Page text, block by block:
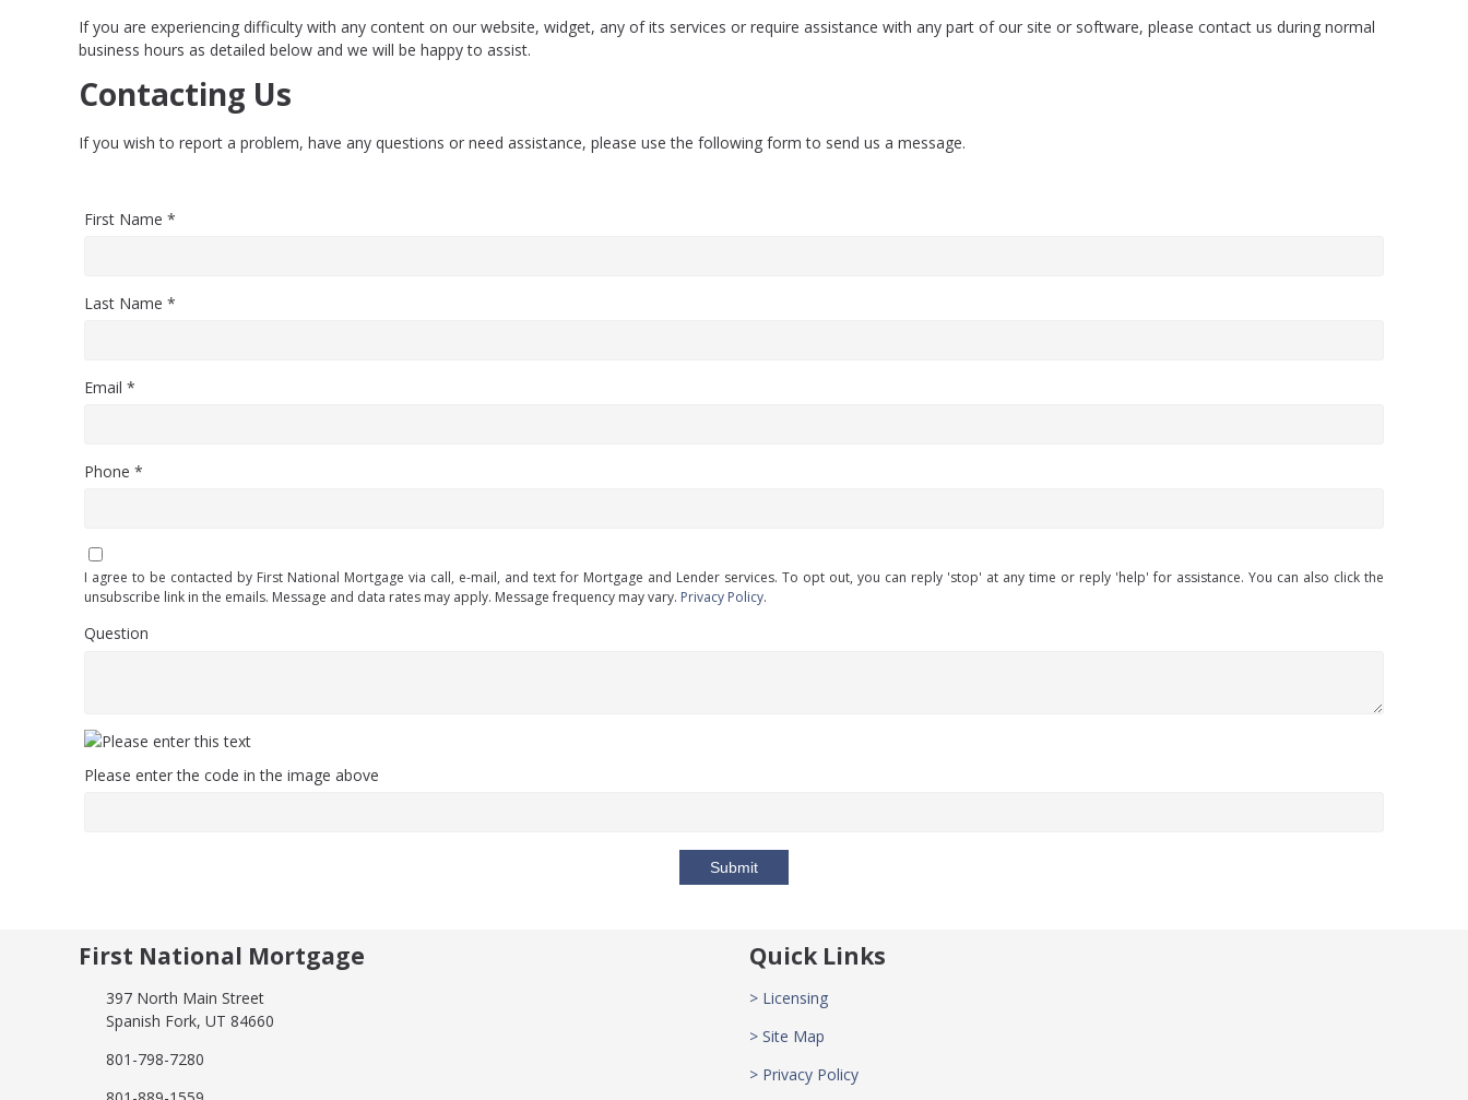
If you are experiencing difficulty with any content on our website, widget, any of its services or require assistance with any part of our site or software, please contact us during normal
business hours as detailed below and we will be happy to assist.
Contacting Us
If you wish to report a problem, have any questions or need assistance, please use the following form to send us a message.
First Name *
Last Name *
Email *
Phone *
I agree to be contacted by First National Mortgage via call, e-mail, and text for Mortgage and Lender services. To opt out, you can reply 'stop' at any time or reply 'help' for assistance. You can also click the
unsubscribe link in the emails. Message and data rates may apply. Message frequency may vary. Privacy Policy.
Question
Please enter the code in the image above
Submit
First National Mortgage
397 North Main Street
Spanish Fork, UT 84660
801-798-7280
Quick Links
> Licensing
> Site Map
> Privacy Policy